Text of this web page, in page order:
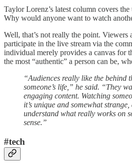
Taylor Lorenz’s latest column covers
Why would anyone want to watch
Well, that’s not really the point. Viewers
participate in the live stream via the
individual merely provides a canvas for
the most “authentic” a person can be,
“Audiences really like the behind
someone’s life,” he said. “They
engaging content. Watching
it’s unique and somewhat
understand what really works on
sense.”
#tech